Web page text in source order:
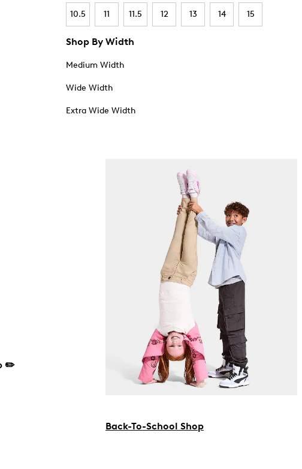
10.5 11 11.5 12 13 14 15
Shop By Width
Medium Width
Wide Width
Extra Wide Width
✏️
Back-To-School Shop